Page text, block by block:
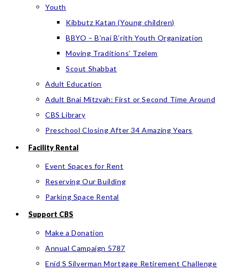
Youth
Kibbutz Katan (Young children)
BBYO – B’nai B’rith Youth Organization
Moving Traditions’ Tzelem
Scout Shabbat
Adult Education
Adult Bnai Mitzvah: First or Second Time Around
CBS Library
Preschool Closing After 34 Amazing Years
Facility Rental
Event Spaces for Rent
Reserving Our Building
Parking Space Rental
Support CBS
Make a Donation
Annual Campaign 5787
Enid S Silverman Mortgage Retirement Challenge